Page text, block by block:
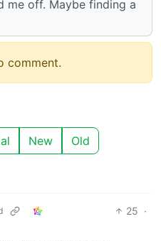
me off. Maybe finding a
comment.
New Old
25 ·